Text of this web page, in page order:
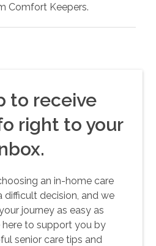
Comfort Keepers.
to receive
right to your
an in-home care
difficult decision, and we
journey as easy as
here to support you by
senior care tips and